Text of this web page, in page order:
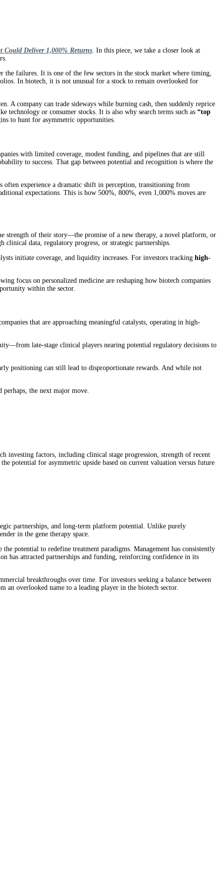
Could Deliver 1,000% Returns. In this piece, we take a closer look at
failures. It is one of the few sectors in the stock market where timing,
In biotech, it is not unusual for a stock to remain overlooked for
A company can trade sideways while burning cash, then suddenly reprice
or consumer stocks. It is also why search terms such as “top
to hunt for asymmetric opportunities.
with limited coverage, modest funding, and pipelines that are still
to success. That gap between potential and recognition is where the
often experience a dramatic shift in perception, transitioning from
expectations. This is how 500%, 800%, even 1,000% moves are
strength of their story—the promise of a new therapy, a novel platform, or
data, regulatory progress, or strategic partnerships.
initiate coverage, and liquidity increases. For investors tracking high-
focus on personalized medicine are reshaping how biotech companies
within the sector.
that are approaching meaningful catalysts, operating in high-
late-stage clinical players nearing potential regulatory decisions to
positioning can still lead to disproportionate rewards. And while not
perhaps, the next major move.
investing factors, including clinical stage progression, strength of recent
potential for asymmetric upside based on current valuation versus future
partnerships, and long-term platform potential. Unlike purely
in the gene therapy space.
potential to redefine treatment paradigms. Management has consistently
has attracted partnerships and funding, reinforcing confidence in its
breakthroughs over time. For investors seeking a balance between
overlooked name to a leading player in the biotech sector.